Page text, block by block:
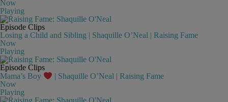
Now
Playing
Episode Clips
Losing a Child and Sibling | Shaquille O’Neal | Raising Fame
Now
Playing
Episode Clips
Mama’s Boy
| Shaquille O’Neal | Raising Fame
Now
Playing